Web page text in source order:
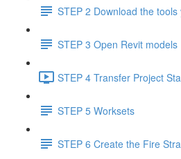
STEP 2 Download the tools
STEP 3 Open Revit models
STEP 4 Transfer Project
STEP 5 Worksets
STEP 6 Create the Fire